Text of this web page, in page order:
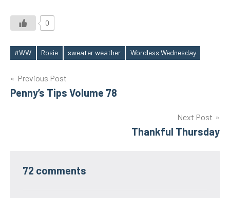
0
Tags
#WW Rosie sweater weather Wordless Wednesday
Post
navigation
Previous Post
Penny’s Tips Volume 78
Next Post
Thankful Thursday
72 comments